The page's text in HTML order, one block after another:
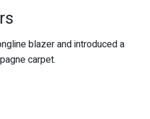
blazer and introduced a
carpet.